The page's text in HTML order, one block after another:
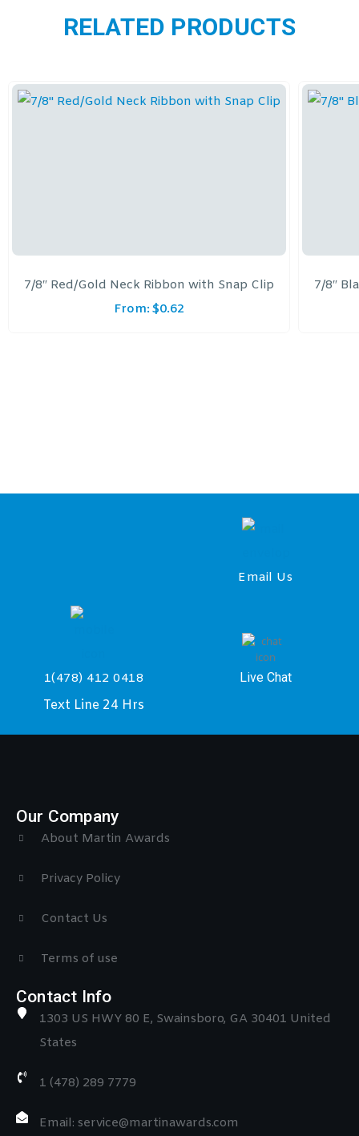
RELATED PRODUCTS
7/8″ Red/Gold Neck Ribbon with Snap Clip
From: $0.62
7/8″
Email Us
1(478) 412 0418
Text Line 24 Hrs
Live Chat
Our Company
About Martin Awards
Privacy Policy
Contact Us
Terms of use
Contact Info
1303 US HWY 80 E, Swainsboro, GA 30401 United
States
1 (478) 289 7779
Email: service@martinawards.com